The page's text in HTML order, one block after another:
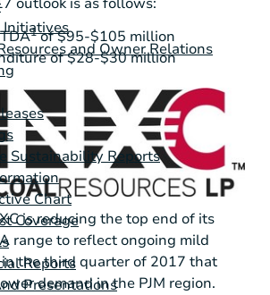
Initiatives
and Owner Relations
Sustainability Reports
Chart
Coverage
Reports
Presentations
outlook is as follows:
1of$95-$105 million
of$28-$30 million
is reducing the top end of its
range to reflect ongoing mild
the third quarter of 2017 that
demand in the PJM region.